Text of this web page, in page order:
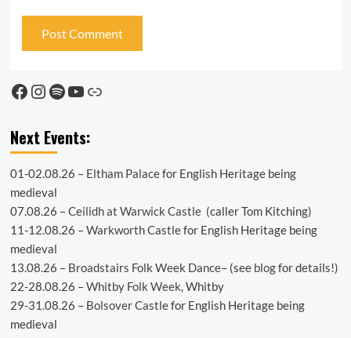
Facebook
Instagram
Spotify
YouTube
Link
Next Events:
01-02.08.26 – Eltham Palacefor English Heritage being
medieval
07.08.26 –Ceilidh at Warwick Castle(caller Tom Kitching)
11-12.08.26 –Warkworth Castlefor English Heritage being
medieval
13.08.26 – Broadstairs Folk Week Dance– (see blogfor details!)
22-28.08.26 –Whitby Folk Week, Whitby
29-31.08.26 – Bolsover Castlefor English Heritage being
medieval